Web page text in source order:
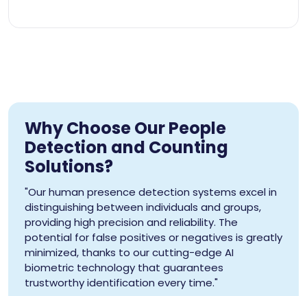
Why Choose Our People
Detection and Counting
Solutions?
"Our human presence detection systems excel in
distinguishing between individuals and groups,
providing high precision and reliability. The
potential for false positives or negatives is greatly
minimized, thanks to our cutting-edge AI
biometric technology that guarantees
trustworthy identification every time."